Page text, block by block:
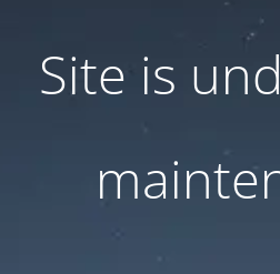
Site is